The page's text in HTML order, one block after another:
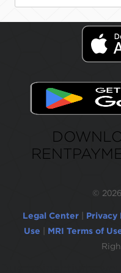
©
Legal Center Privacy
Use
MRI Terms of